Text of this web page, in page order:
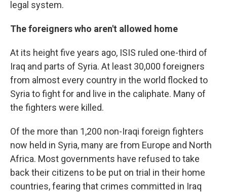
legal system.
The foreigners who aren't allowed home
At its height five years ago, ISIS ruled one-third of
Iraq and parts of Syria. At least 30,000 foreigners
from almost every country in the world flocked to
Syria to fight for and live in the caliphate. Many of
the fighters were killed.
Of the more than 1,200 non-Iraqi foreign fighters
now held in Syria, many are from Europe and North
Africa. Most governments have refused to take
back their citizens to be put on trial in their home
countries, fearing that crimes committed in Iraq